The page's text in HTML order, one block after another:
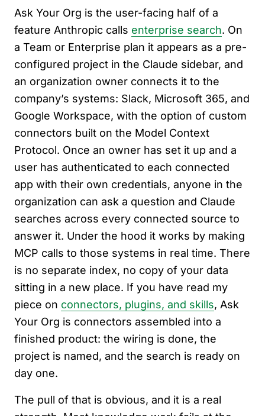
Ask Your Org is the user-facing half of a
feature Anthropic calls enterprise search. On
a Team or Enterprise plan it appears as a pre-
configured project in the Claude sidebar, and
an organization owner connects it to the
company’s systems: Slack, Microsoft 365, and
Google Workspace, with the option of custom
connectors built on the Model Context
Protocol. Once an owner has set it up and a
user has authenticated to each connected
app with their own credentials, anyone in the
organization can ask a question and Claude
searches across every connected source to
answer it. Under the hood it works by making
MCP calls to those systems in real time. There
is no separate index, no copy of your data
sitting in a new place. If you have read my
piece on connectors, plugins, and skills, Ask
Your Org is connectors assembled into a
finished product: the wiring is done, the
project is named, and the search is ready on
day one.
The pull of that is obvious, and it is a real